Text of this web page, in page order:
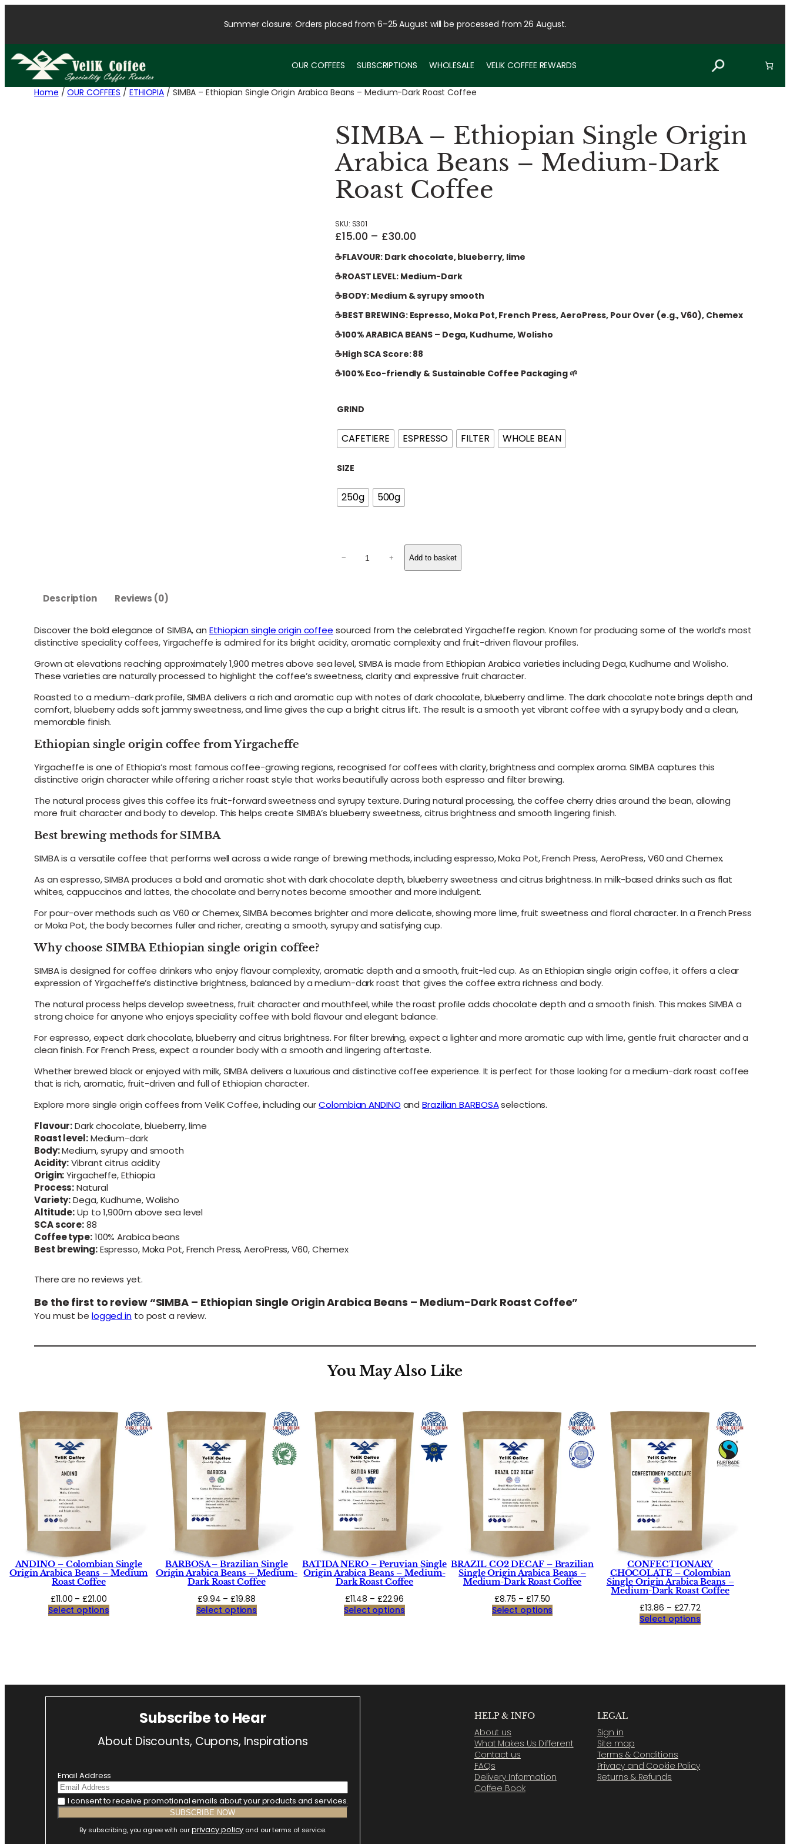
Summer closure: Orders placed from 6–25 August will be processed from 26 August.
OUR COFFEES SUBSCRIPTIONS WHOLESALE VELIK COFFEE REWARDS
Home /OUR COFFEES / ETHIOPIA / SIMBA – Ethiopian Single Origin Arabica Beans – Medium-Dark Roast Coffee
SIMBA – Ethiopian Single Origin
Arabica Beans – Medium-Dark
Roast Coffee
SKU: S301
£15.00 – £30.00P
c
e
a
n
g
e
:
5
.
u
g
h
.
0
0
☕FLAVOUR: Dark chocolate, blueberry, lime
☕ROAST LEVEL: Medium-Dark
☕BODY: Medium & syrupy smooth
☕BEST BREWING: Espresso, Moka Pot, French Press, AeroPress, Pour Over (e.g., V60), Chemex
☕100% ARABICA BEANS – Dega, Kudhume, Wolisho
☕High SCA Score: 88
☕100% Eco-friendly & Sustainable Coffee Packaging 🌱
GRIND
CAFETIERE ESPRESSO FILTER WHOLE BEAN
SIZE
250g 500g
t
h
o
p
a
n
S
e
O
g
r
a
b
i
a
B
s
–
e
d
u
m
D
k
u
i
t
− + Add to basket
Description Reviews (0)
Discover the bold elegance of SIMBA, an Ethiopian single origin coffee sourced from the celebrated Yirgacheffe region. Known for producing some of the world’s most
distinctive speciality coffees, Yirgacheffe is admired for its bright acidity, aromatic complexity and fruit-driven flavour profiles.
Grown at elevations reaching approximately 1,900 metres above sea level, SIMBA is made from Ethiopian Arabica varieties including Dega, Kudhume and Wolisho.
These varieties are naturally processed to highlight the coffee’s sweetness, clarity and expressive fruit character.
Roasted to a medium-dark profile, SIMBA delivers a rich and aromatic cup with notes of dark chocolate, blueberry and lime. The dark chocolate note brings depth and
comfort, blueberry adds soft jammy sweetness, and lime gives the cup a bright citrus lift. The result is a smooth yet vibrant coffee with a syrupy body and a clean,
memorable finish.
Ethiopian single origin coffee from Yirgacheffe
Yirgacheffe is one of Ethiopia’s most famous coffee-growing regions, recognised for coffees with clarity, brightness and complex aroma. SIMBA captures this
distinctive origin character while offering a richer roast style that works beautifully across both espresso and filter brewing.
The natural process gives this coffee its fruit-forward sweetness and syrupy texture. During natural processing, the coffee cherry dries around the bean, allowing
more fruit character and body to develop. This helps create SIMBA’s blueberry sweetness, citrus brightness and smooth lingering finish.
Best brewing methods for SIMBA
SIMBA is a versatile coffee that performs well across a wide range of brewing methods, including espresso, Moka Pot, French Press, AeroPress, V60 and Chemex.
As an espresso, SIMBA produces a bold and aromatic shot with dark chocolate depth, blueberry sweetness and citrus brightness. In milk-based drinks such as flat
whites, cappuccinos and lattes, the chocolate and berry notes become smoother and more indulgent.
For pour-over methods such as V60 or Chemex, SIMBA becomes brighter and more delicate, showing more lime, fruit sweetness and floral character. In a French Press
or Moka Pot, the body becomes fuller and richer, creating a smooth, syrupy and satisfying cup.
Why choose SIMBA Ethiopian single origin coffee?
SIMBA is designed for coffee drinkers who enjoy flavour complexity, aromatic depth and a smooth, fruit-led cup. As an Ethiopian single origin coffee, it offers a clear
expression of Yirgacheffe’s distinctive brightness, balanced by a medium-dark roast that gives the coffee extra richness and body.
The natural process helps develop sweetness, fruit character and mouthfeel, while the roast profile adds chocolate depth and a smooth finish. This makes SIMBA a
strong choice for anyone who enjoys speciality coffee with bold flavour and elegant balance.
For espresso, expect dark chocolate, blueberry and citrus brightness. For filter brewing, expect a lighter and more aromatic cup with lime, gentle fruit character and a
clean finish. For French Press, expect a rounder body with a smooth and lingering aftertaste.
Whether brewed black or enjoyed with milk, SIMBA delivers a luxurious and distinctive coffee experience. It is perfect for those looking for a medium-dark roast coffee
that is rich, aromatic, fruit-driven and full of Ethiopian character.
Explore more single origin coffees from VeliK Coffee, including ourColombian ANDINO andBrazilian BARBOSAselections.
Flavour:Dark chocolate, blueberry, lime
Roast level:Medium-dark
Body:Medium, syrupy and smooth
Acidity:Vibrant citrus acidity
Origin:Yirgacheffe, Ethiopia
Process:Natural
Variety:Dega, Kudhume, Wolisho
Altitude:Up to 1,900m above sea level
SCA score:88
Coffee type:100% Arabica beans
Best brewing:Espresso, Moka Pot, French Press, AeroPress, V60, Chemex
There are no reviews yet.
Be the first to review “SIMBA – Ethiopian Single Origin Arabica Beans – Medium-Dark Roast Coffee”
You must be logged into post a review.
You May Also Like
ANDINO – Colombian Single
Origin Arabica Beans – Medium
Roast Coffee
£11.00 – £21.00Price
range:
Select options
BARBOSA – Brazilian Single
Origin Arabica Beans – Medium-
Dark Roast Coffee
£9.94 – £19.88Price
range:
Select options
BATIDA NERO – Peruvian Single
Origin Arabica Beans – Medium-
Dark Roast Coffee
£11.48 – £22.96
range:
Select options
BRAZIL CO2 DECAF – Brazilian
Single Origin Arabica Beans –
Medium-Dark Roast Coffee
£8.75 – £17.50
range:
Select options
CONFECTIONARY
CHOCOLATE – Colombian
Single Origin Arabica Beans –
Medium-Dark Roast Coffee
£13.86 – £27.72Price
range:
Select options
Subscribe to Hear
About Discounts, Cupons, Inspirations
Email Address
I consent to receive promotional emails about your products and services.
By subscribing, you agree with ourprivacy policy and our terms of service.
HELP & INFO
About us
What Makes Us Different
Contact us
FAQs
Delivery Information
Coffee Book
LEGAL
Sign in
Site map
Terms & Conditions
Privacy and Cookie Policy
Returns & Refunds